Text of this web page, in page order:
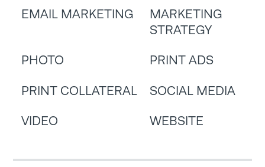
EMAIL MARKETING
MARKETING
STRATEGY
PHOTO PRINT ADS
PRINT COLLATERAL SOCIAL MEDIA
VIDEO WEBSITE